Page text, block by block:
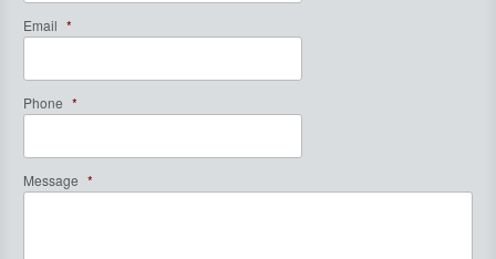
Email *
Phone *
Message *